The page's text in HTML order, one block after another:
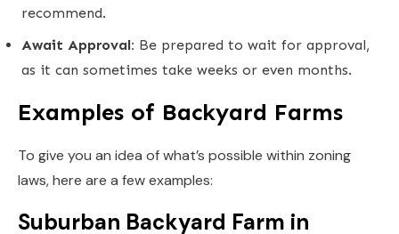
recommend.
Await Approval: Be prepared to wait for approval,
as it can sometimes take weeks or even months.
Examples of Backyard Farms
To give you an idea of what’s possible within zoning
laws, here are a few examples:
Suburban Backyard Farm in